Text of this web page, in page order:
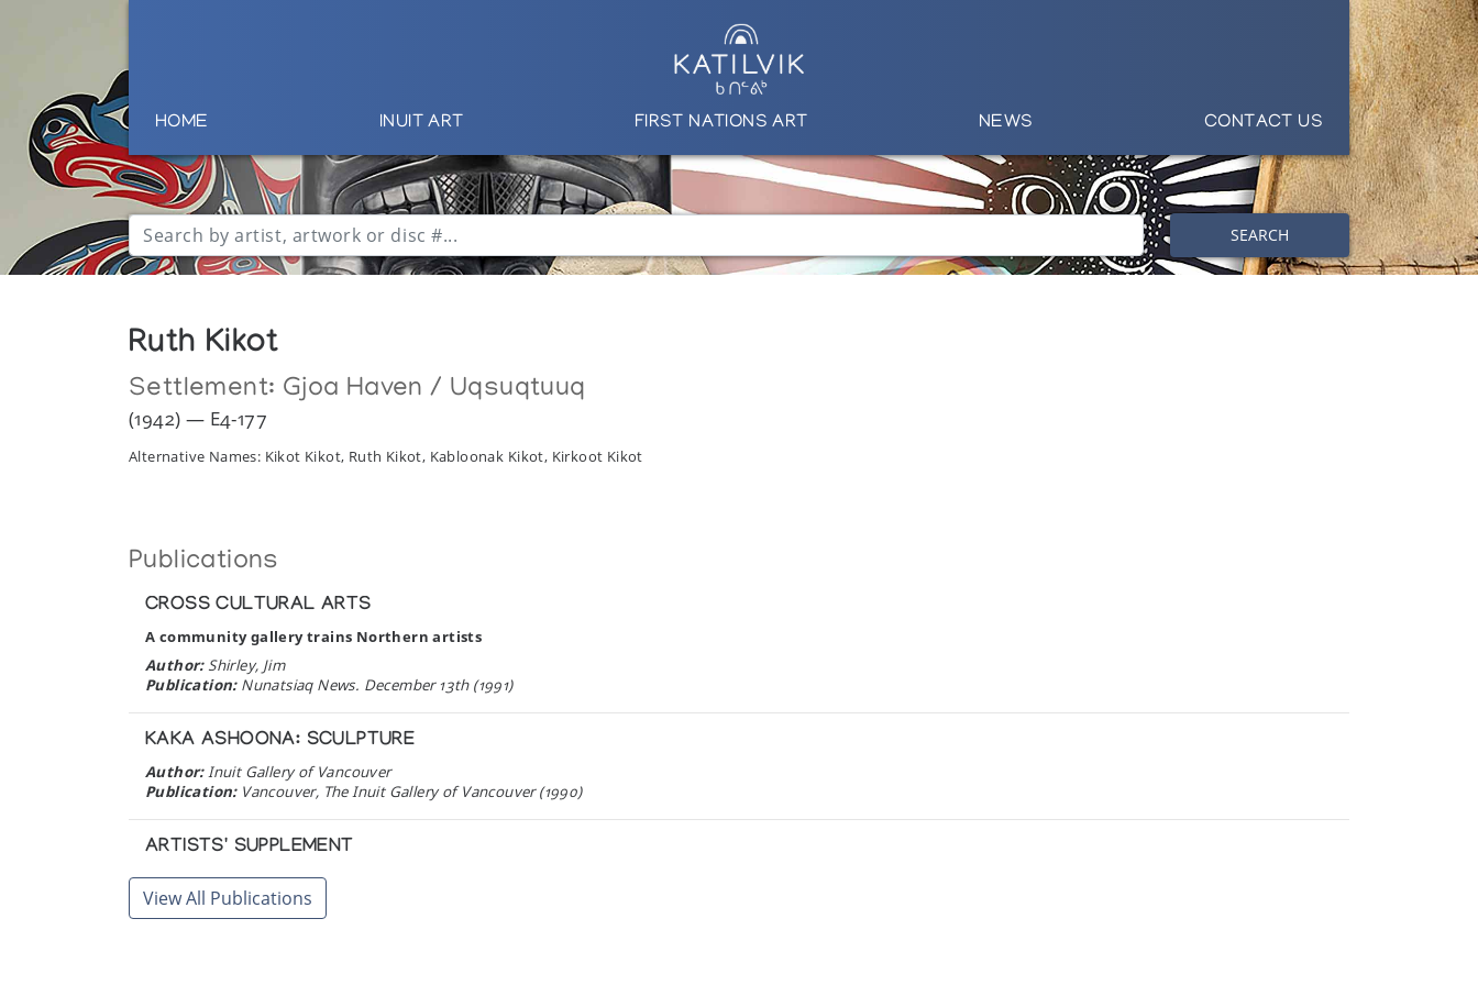
HOME INUIT ART FIRST NATIONS ART NEWS CONTACT US
SEARCH
Ruth Kikot
Settlement: Gjoa Haven / Uqsuqtuuq
(1942) — E4-177
Alternative Names: Kikot Kikot, Ruth Kikot, Kabloonak Kikot, Kirkoot Kikot
Publications
CROSS CULTURAL ARTS
A community gallery trains Northern artists
Author:Shirley, Jim
Publication:Nunatsiaq News. December 13th (1991)
KAKA ASHOONA: SCULPTURE
Author:Inuit Gallery of Vancouver
Publication:Vancouver, The Inuit Gallery of Vancouver (1990)
ARTISTS' SUPPLEMENT
Author:Inuit Art Quarterly
Publication:Nepean, Ont.: Inuit Art Quarterly (1990)
View All Publications